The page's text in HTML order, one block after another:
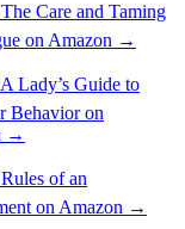
Care and Taming
on Amazon →
Lady’s Guide to
Behavior on
→
of an
on Amazon →